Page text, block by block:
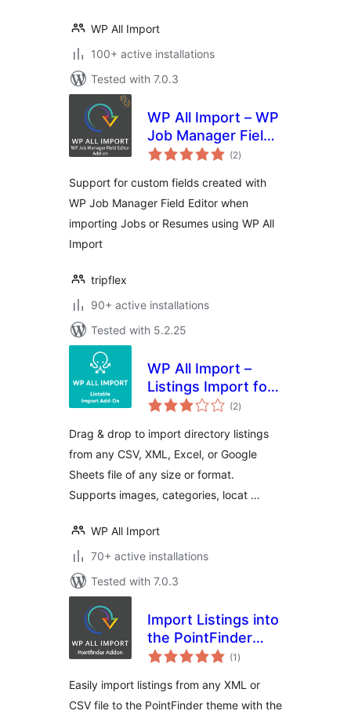
WP All Import
100+ active installations
Tested with 7.0.3
WP All Import – WP
Job Manager Field
Editor Add-On
(2total
ratings
)
Support for custom fields created with
WP Job Manager Field Editor when
importing Jobs or Resumes using WP All
Import
tripflex
90+ active installations
Tested with 5.2.25
WP All Import –
Listings Import for
Listable
(2total
ratings
)
Drag & drop to import directory listings
from any CSV, XML, Excel, or Google
Sheets file of any size or format.
Supports images, categories, locat …
WP All Import
70+ active installations
Tested with 7.0.3
Import Listings into
the PointFinder
Theme
(1 total
ratings
)
Easily import listings from any XML or
CSV file to the PointFinder theme with the